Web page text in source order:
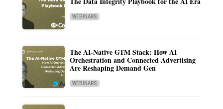
WEBINARS
The AI-Native GTM Stack: How AI
Orchestration and Connected Advertising
Are Reshaping Demand Gen
WEBINARS